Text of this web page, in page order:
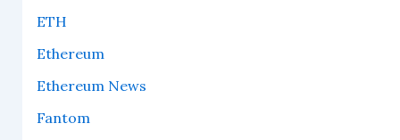
ETH
Ethereum
Ethereum News
Fantom